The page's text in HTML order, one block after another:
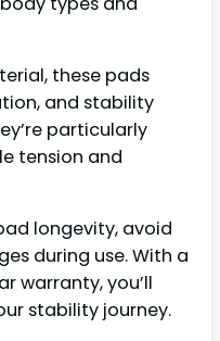
these pads
and stability
particularly
tension and
longevity, avoid
during use. With a
warranty, you’ll
stability journey.